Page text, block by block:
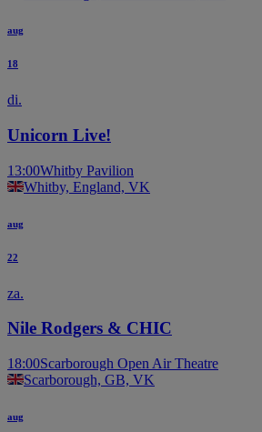
aug
18
di.
Unicorn Live!
13:00Whitby Pavilion
Whitby, England, VK
aug
22
za.
Nile Rodgers & CHIC
18:00Scarborough Open Air Theatre
Scarborough, GB, VK
aug